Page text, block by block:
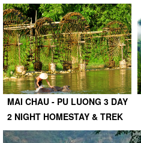
MAI CHAU - PU LUONG 3 DAY
2 NIGHT HOMESTAY & TREK